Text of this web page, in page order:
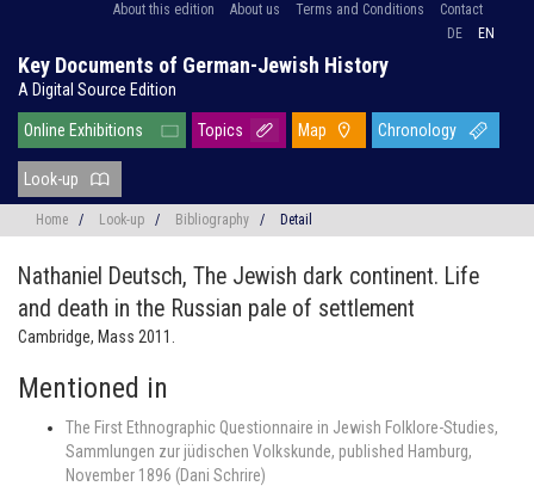
About this edition About us Terms and Conditions
Contact
DE
EN
Key Documents of German-Jewish History
A Digital Source Edition
Online Exhibitions Topics Map Chronology
Look-up
Home / Look-up / Bibliography / Detail
Nathaniel Deutsch, The Jewish dark continent. Life
and death in the Russian pale of settlement
Cambridge, Mass 2011.
Mentioned in
The First Ethnographic Questionnaire in Jewish Folklore-Studies,
Sammlungen zur jüdischen Volkskunde, published Hamburg,
November 1896 (Dani Schrire)